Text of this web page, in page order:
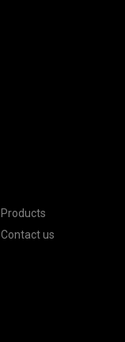
Products
Contact us